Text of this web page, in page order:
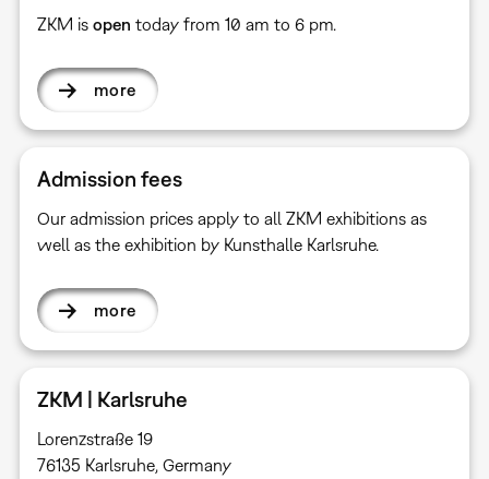
ZKM is open today from 10 am to 6 pm.
more
Admission fees
Our admission prices apply to all ZKM exhibitions as
well as the exhibition by Kunsthalle Karlsruhe.
more
ZKM | Karlsruhe
Lorenzstraße 19
76135 Karlsruhe, Germany